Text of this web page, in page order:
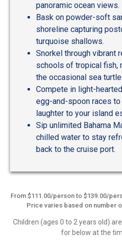
panoramic ocean views.
Bask on powder-soft
shoreline capturing
turquoise shallows.
Snorkel through vibrant
schools of tropical fish,
the occasional sea turtle.
Compete in light-
egg-and-spoon races
laughter to your island
Sip unlimited Bahama
chilled water to stay
back to the cruise port.
From $111.00/person to $139.00/
Price varies based on number
Children (ages 0 to 2 years old)
for below at the